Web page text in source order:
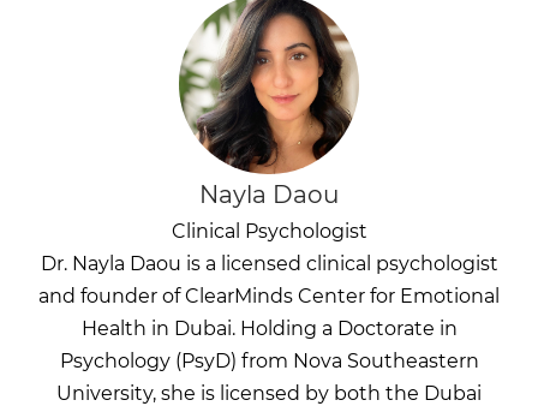
Nayla Daou
Clinical Psychologist
Dr. Nayla Daou is a licensed clinical psychologist
and founder of ClearMinds Center for Emotional
Health in Dubai. Holding a Doctorate in
Psychology (PsyD) from Nova Southeastern
University, she is licensed by both the Dubai